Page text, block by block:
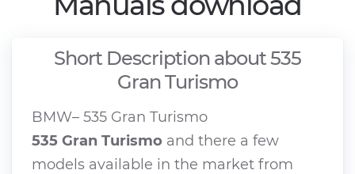
Short Description about 535
Gran Turismo
BMW– 535 Gran Turismo
535 Gran Turismo and there a few
models available in the market from